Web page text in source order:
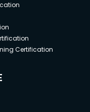
Certification